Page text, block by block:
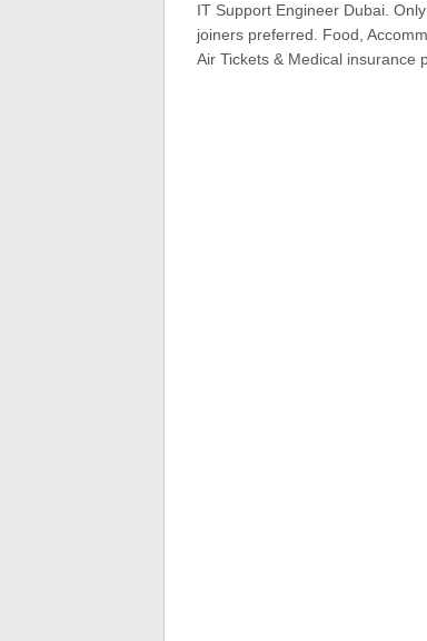
IT Support Engineer Dubai.
joiners preferred. Food,
Air Tickets & Medical insurance